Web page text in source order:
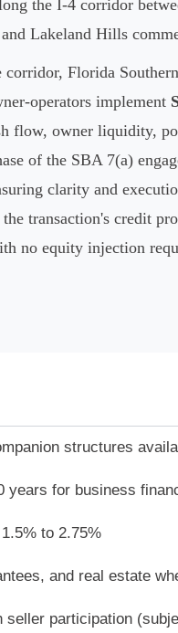
the I-4 corridor
Lakeland Hills
Florida
operators implement
flow, owner liquidity,
of the SBA 7(a)
clarity and
transaction's credit
no equity injection
structures
years for business
to 2.75%
and real estate
participation